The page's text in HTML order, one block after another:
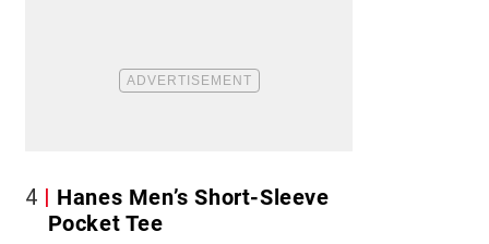
4
Hanes Men’s Short-Sleeve
Pocket Tee